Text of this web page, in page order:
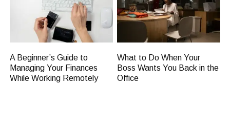
A Beginner’s Guide to
Managing Your Finances
While Working Remotely
What to Do When Your
Boss Wants You Back in the
Office